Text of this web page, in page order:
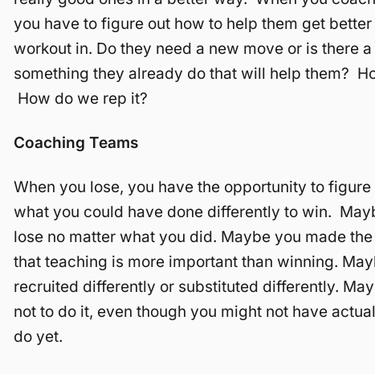
you have to figure out how to help them get
workout in. Do they need a new move or is there
something they already do that will help them?
How do we rep it?
Coaching Teams
When you lose, you have the opportunity to
what you could have done differently to win.
lose no matter what you did. Maybe you made
that teaching is more important than winning.
recruited differently or substituted differently.
not to do it, even though you might not have
do yet.